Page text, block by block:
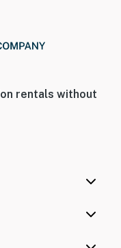
rentals without